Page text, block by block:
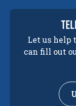
Let us help
can fill out